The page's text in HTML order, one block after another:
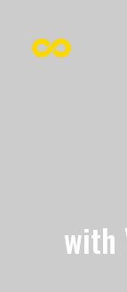
with